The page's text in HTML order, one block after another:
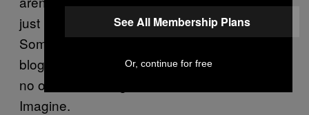
just because you dabble in WordPress.
Sometimes they introduce themselves as
bloggers and try to get a free meal. Of course
no one has ever gotten a free meal from us.
Imagine.
See All Membership Plans
Or, continue for free